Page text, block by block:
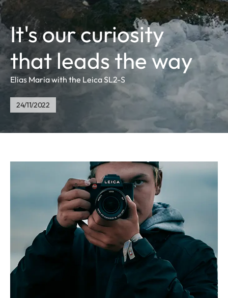
It's our curiosity
that leads the way
Elias Maria with the Leica SL2-S
24/11/2022